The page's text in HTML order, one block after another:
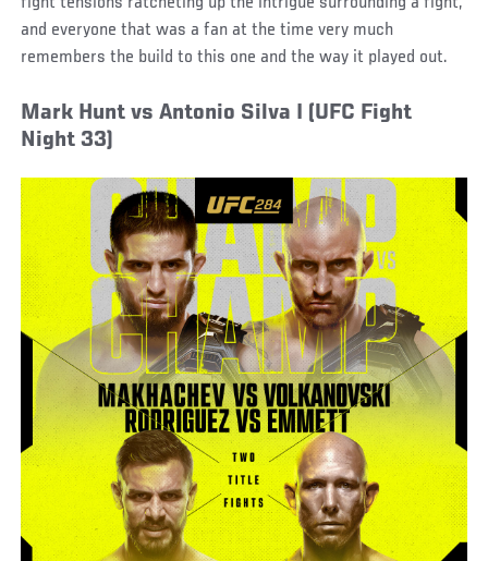
and everyone that was a fan at the time very much
remembers the build to this one and the way it played out.
Mark Hunt vs Antonio Silva I (UFC Fight
Night 33)